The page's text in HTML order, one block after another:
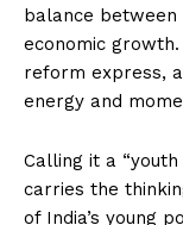
balance between
economic
reform express,
energy and
Calling it a
carries the
of India’s young